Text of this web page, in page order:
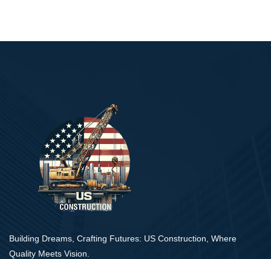
Building Dreams, Crafting Futures: US Construction, Where
Quality Meets Vision.